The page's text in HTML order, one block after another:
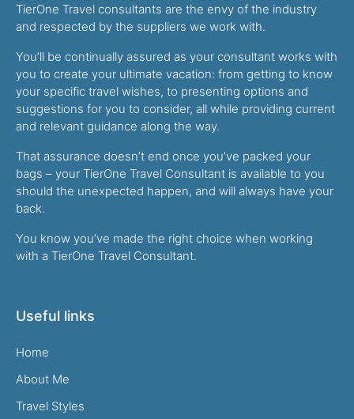
TierOne Travel consultants are the envy of the industry
and respected by the suppliers we work with.
You’ll be continually assured as your consultant works with
you to create your ultimate vacation: from getting to know
your specific travel wishes, to presenting options and
suggestions for you to consider, all while providing current
and relevant guidance along the way.
That assurance doesn’t end once you’ve packed your
bags – your TierOne Travel Consultant is available to you
should the unexpected happen, and will always have your
back.
You know you’ve made the right choice when working
with a TierOne Travel Consultant.
Useful links
Home
About Me
Travel Styles